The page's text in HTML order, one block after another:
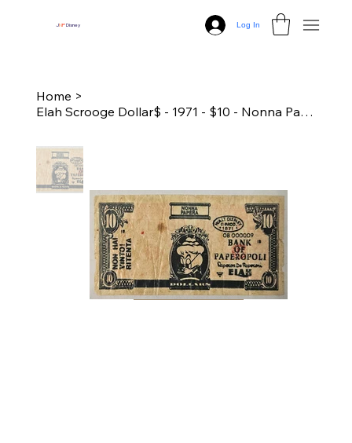
JNPDisney Log In
Home >
Elah Scrooge Dollar$ - 1971 - $10 - Nonna Papera (Folds and Tears)